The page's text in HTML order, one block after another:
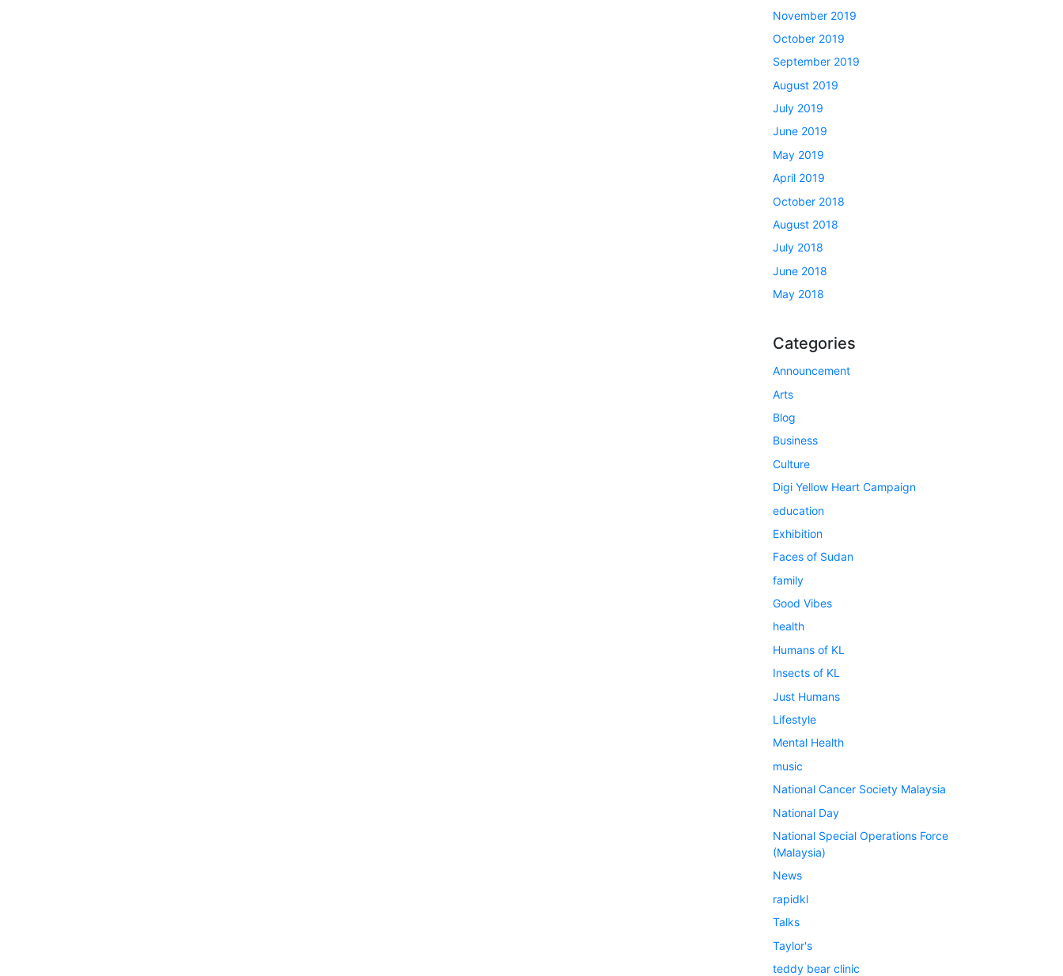
November 2019
October 2019
September 2019
August 2019
July 2019
June 2019
May 2019
April 2019
October 2018
August 2018
July 2018
June 2018
May 2018
Categories
Announcement
Arts
Blog
Business
Culture
Digi Yellow Heart Campaign
education
Exhibition
Faces of Sudan
family
Good Vibes
health
Humans of KL
Insects of KL
Just Humans
Lifestyle
Mental Health
music
National Cancer Society Malaysia
National Day
National Special Operations Force
(Malaysia)
News
rapidkl
Talks
Taylor's
teddy bear clinic